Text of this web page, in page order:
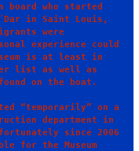
board who started
in Saint Louis,
were
experience could
is at least in
list as well as
on the boat.
“temporarily” on a
department in
since 2006
for the Museum